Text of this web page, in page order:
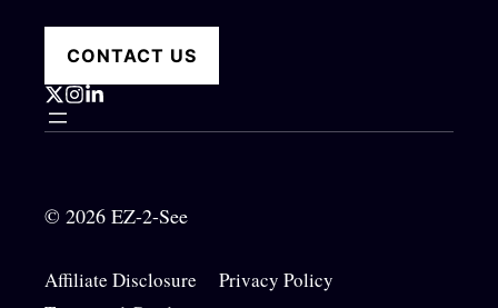
CONTACT US
© 2026 EZ-2-See
Affiliate Disclosure
Privacy Policy